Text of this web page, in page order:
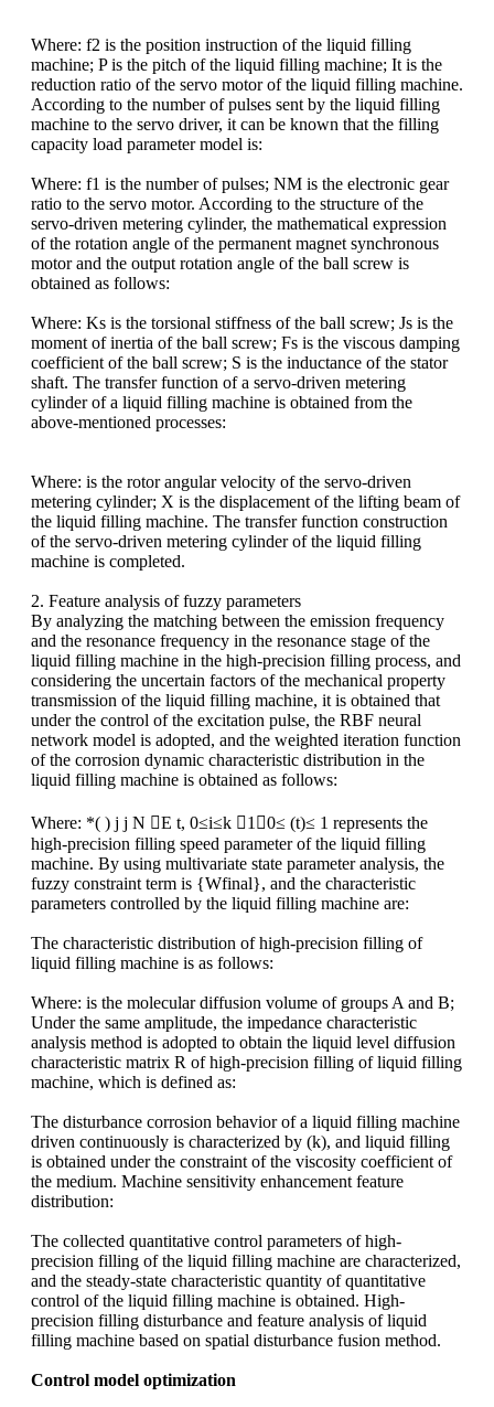
Where: f2 is the position instruction of the liquid filling
machine; P is the pitch of the liquid filling machine; It is the
reduction ratio of the servo motor of the liquid filling machine.
According to the number of pulses sent by the liquid filling
machine to the servo driver, it can be known that the filling
capacity load parameter model is:
Where: f1 is the number of pulses; NM is the electronic gear
ratio to the servo motor. According to the structure of the
servo-driven metering cylinder, the mathematical expression
of the rotation angle of the permanent magnet synchronous
motor and the output rotation angle of the ball screw is
obtained as follows:
Where: Ks is the torsional stiffness of the ball screw; Js is the
moment of inertia of the ball screw; Fs is the viscous damping
coefficient of the ball screw; S is the inductance of the stator
shaft. The transfer function of a servo-driven metering
cylinder of a liquid filling machine is obtained from the
above-mentioned processes:
Where: is the rotor angular velocity of the servo-driven
metering cylinder; X is the displacement of the lifting beam of
the liquid filling machine. The transfer function construction
of the servo-driven metering cylinder of the liquid filling
machine is completed.
2. Feature analysis of fuzzy parameters
By analyzing the matching between the emission frequency
and the resonance frequency in the resonance stage of the
liquid filling machine in the high-precision filling process, and
considering the uncertain factors of the mechanical property
transmission of the liquid filling machine, it is obtained that
under the control of the excitation pulse, the RBF neural
network model is adopted, and the weighted iteration function
of the corrosion dynamic characteristic distribution in the
liquid filling machine is obtained as follows:
Where: *( ) j j N E t, 0≤i≤k 1，0≤ (t)≤ 1 represents the
high-precision filling speed parameter of the liquid filling
machine. By using multivariate state parameter analysis, the
fuzzy constraint term is {Wfinal}, and the characteristic
parameters controlled by the liquid filling machine are:
The characteristic distribution of high-precision filling of
liquid filling machine is as follows:
Where: is the molecular diffusion volume of groups A and B;
Under the same amplitude, the impedance characteristic
analysis method is adopted to obtain the liquid level diffusion
characteristic matrix R of high-precision filling of liquid filling
machine, which is defined as:
The disturbance corrosion behavior of a liquid filling machine
driven continuously is characterized by (k), and liquid filling
is obtained under the constraint of the viscosity coefficient of
the medium. Machine sensitivity enhancement feature
distribution:
The collected quantitative control parameters of high-
precision filling of the liquid filling machine are characterized,
and the steady-state characteristic quantity of quantitative
control of the liquid filling machine is obtained. High-
precision filling disturbance and feature analysis of liquid
filling machine based on spatial disturbance fusion method.
Control model optimization